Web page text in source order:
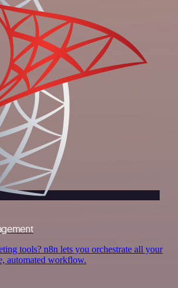
tools? n8n lets you orchestrate all your
automated workflow.